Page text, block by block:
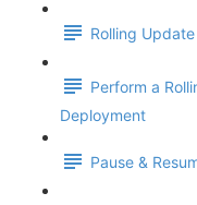
Rolling
Perform a
Deployment
Pause &